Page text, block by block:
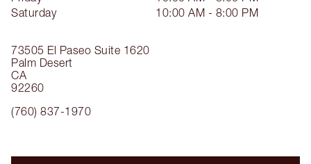
73505 El Paseo Suite 1620
Palm Desert
CA
92260
(760) 837-1970
Saturday
10:00 AM - 8:00 PM